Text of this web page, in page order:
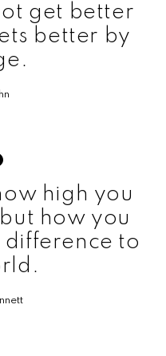
get better
better by
high you
how you
difference to